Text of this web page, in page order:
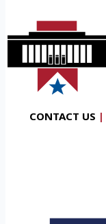
CONTACT US |